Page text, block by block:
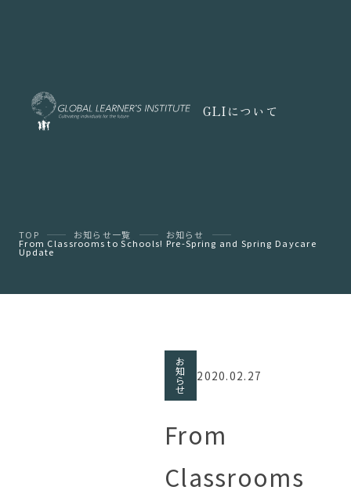
GLIについて
TOP お知らせ一覧 お知らせ
From Classrooms to Schools! Pre-Spring and Spring Daycare
Update
お
知
ら
せ
2020.02.27
From
Classrooms